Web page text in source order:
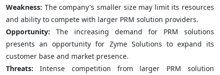
Weakness: The company's smaller size may limit its resources
and ability to compete with larger PRM solution providers.
Opportunity: The increasing demand for PRM solutions
presents an opportunity for Zyme Solutions to expand its
customer base and market presence.
Threats: Intense competition from larger PRM solution